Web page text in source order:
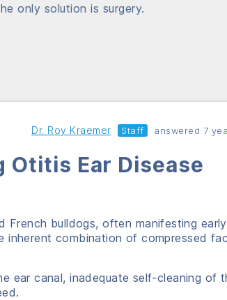
only solution is surgery.
Dr. Roy Kraemer Staff answered 7
Ear Disease
French bulldogs, often manifesting
combination of compressed
ear canal, inadequate self-cleaning of